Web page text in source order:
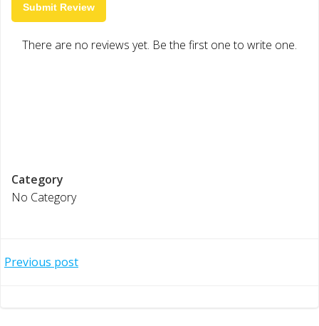
Submit Review
There are no reviews yet. Be the first one to write one.
Category
No Category
Post
Previous post